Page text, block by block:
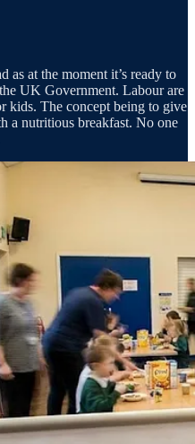
as at the moment it’s ready to
UK Government. Labour are
kids. The concept being to give
a nutritious breakfast. No one